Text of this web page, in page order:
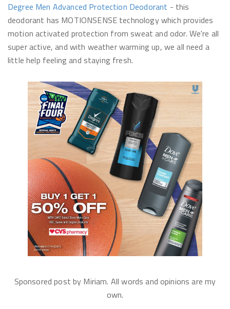
Degree Men Advanced Protection Deodorant - this
deodorant has MOTIONSENSE technology which provides
motion activated protection from sweat and odor. We're all
super active, and with weather warming up, we all need a
little help feeling and staying fresh.
Sponsored post by Miriam. All words and opinions are my
own.